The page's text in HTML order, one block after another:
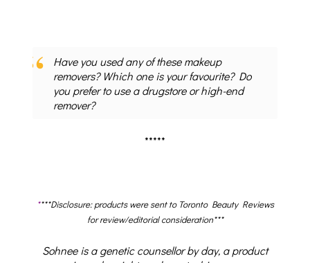
Have you used any of these makeup
removers? Which one is your favourite? Do
you prefer to use a drugstore or high-end
remover?
*****
****Disclosure: products were sent to Toronto Beauty Reviews
for review/editorial consideration***
Sohnee is a genetic counsellor by day, a product